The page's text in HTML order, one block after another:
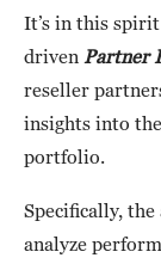
It’s in this
driven Partner
reseller
insights into
portfolio.
Specifically, the
analyze